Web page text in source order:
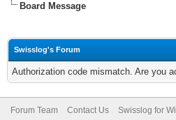
Board Message
Swisslog's Forum
Authorization code mismatch. Are you
Forum Team Contact Us Swisslog for